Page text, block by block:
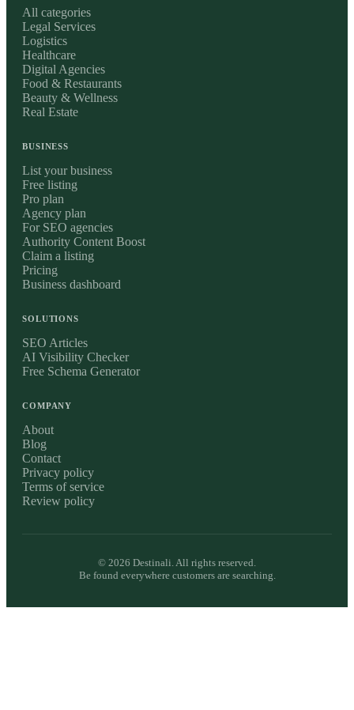
All categories
Legal Services
Logistics
Healthcare
Digital Agencies
Food & Restaurants
Beauty & Wellness
Real Estate
BUSINESS
List your business
Free listing
Pro plan
Agency plan
For SEO agencies
Authority Content Boost
Claim a listing
Pricing
Business dashboard
SOLUTIONS
SEO Articles
AI Visibility Checker
Free Schema Generator
COMPANY
About
Blog
Contact
Privacy policy
Terms of service
Review policy
© 2026 Destinali. All rights reserved.
Be found everywhere customers are searching.